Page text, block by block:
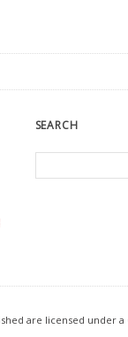
SEARCH
are licensed under